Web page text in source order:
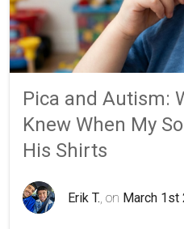
Pica and Autism:
Knew When My
His Shirts
Erik T. , on March 1st